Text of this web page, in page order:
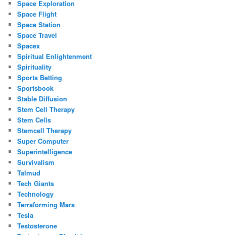
Space Exploration
Space Flight
Space Station
Space Travel
Spacex
Spiritual Enlightenment
Spirituality
Sports Betting
Sportsbook
Stable Diffusion
Stem Cell Therapy
Stem Cells
Stemcell Therapy
Super Computer
Superintelligence
Survivalism
Talmud
Tech Giants
Technology
Terraforming Mars
Tesla
Testosterone